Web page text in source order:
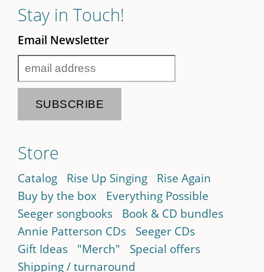
Stay in Touch!
Email Newsletter
Store
Catalog Rise Up Singing
Rise Again
Buy by the box
Everything Possible
Seeger songbooks
Book & CD bundles
Annie Patterson CDs
Seeger CDs
Gift Ideas
"Merch"
Special offers
Shipping / turnaround